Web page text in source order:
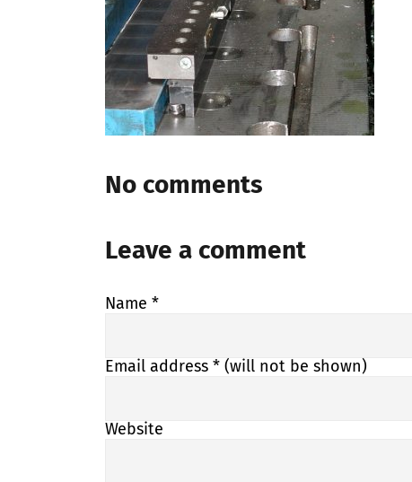
No comments
Leave a comment
Name *
Email address * (will not be shown)
Website